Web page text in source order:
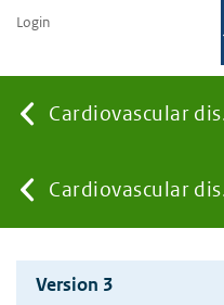
Cardiovascular diseases
You
are
Cardiovascular diseases
Login
Version 3